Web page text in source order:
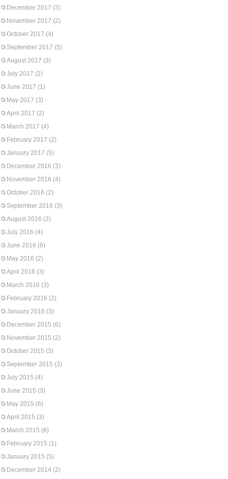
December 2017 (3)
November 2017 (2)
October 2017 (4)
September 2017 (5)
August 2017 (3)
July 2017 (2)
June 2017 (1)
May 2017 (3)
April 2017 (2)
March 2017 (4)
February 2017 (2)
January 2017 (5)
December 2016 (3)
November 2016 (4)
October 2016 (2)
September 2016 (3)
August 2016 (2)
July 2016 (4)
June 2016 (6)
May 2016 (2)
April 2016 (3)
March 2016 (3)
February 2016 (2)
January 2016 (3)
December 2015 (6)
November 2015 (2)
October 2015 (3)
September 2015 (3)
July 2015 (4)
June 2015 (3)
May 2015 (6)
April 2015 (3)
March 2015 (6)
February 2015 (1)
January 2015 (5)
December 2014 (2)